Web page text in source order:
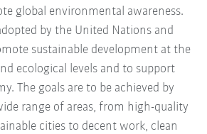
global environmental awareness.
by the United Nations and
sustainable development at the
ecological levels and to support
The goals are to be achieved by
range of areas, from high-quality
cities to decent work, clean